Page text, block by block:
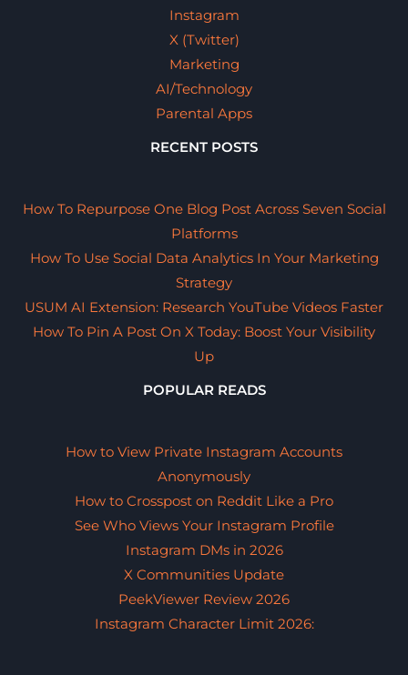
Instagram
X (Twitter)
Marketing
AI/Technology
Parental Apps
RECENT POSTS
How To Repurpose One Blog Post Across Seven Social
Platforms
How To Use Social Data Analytics In Your Marketing
Strategy
USUM AI Extension: Research YouTube Videos Faster
How To Pin A Post On X Today: Boost Your Visibility
Up
POPULAR READS
How to View Private Instagram Accounts
Anonymously
How to Crosspost on Reddit Like a Pro
See Who Views Your Instagram Profile
Instagram DMs in 2026
X Communities Update
PeekViewer Review 2026
Instagram Character Limit 2026: